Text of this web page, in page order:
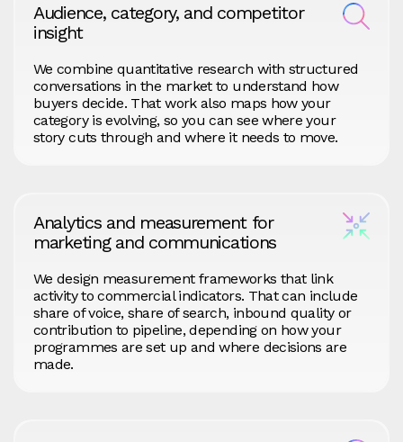
Audience, category, and competitor
insight
We combine quantitative research with structured
conversations in the market to understand how
buyers decide. That work also maps how your
category is evolving, so you can see where your
story cuts through and where it needs to move.
Analytics and measurement for
marketing and communications
We design measurement frameworks that link
activity to commercial indicators. That can include
share of voice, share of search, inbound quality or
contribution to pipeline, depending on how your
programmes are set up and where decisions are
made.